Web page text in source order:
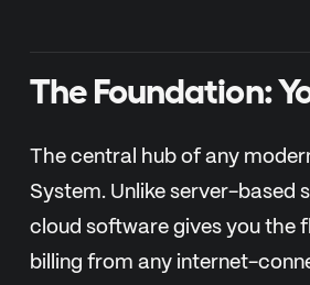
The Foundation:
The central hub of any
System. Unlike server-based
cloud software gives you the
billing from any internet-